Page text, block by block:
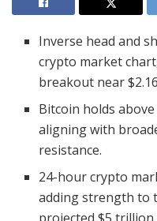
Inverse head and
crypto market
breakout near
Bitcoin holds
aligning with
resistance.
24-hour crypto
adding strength to